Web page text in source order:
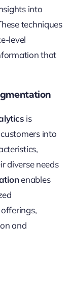
into
techniques
level
that
is
into
diverse needs
enables
and